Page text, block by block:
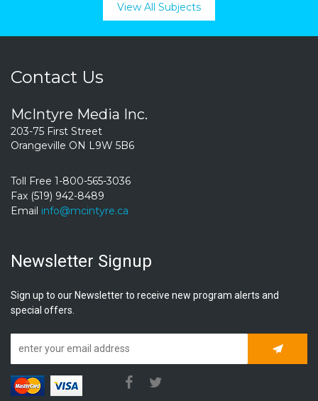
View All Subjects
Contact Us
McIntyre Media Inc.
203-75 First Street
Orangeville ON L9W 5B6
Toll Free 1-800-565-3036
Fax (519) 942-8489
Email info@mcintyre.ca
Newsletter Signup
Sign up to our Newsletter to receive new program alerts and
special offers.